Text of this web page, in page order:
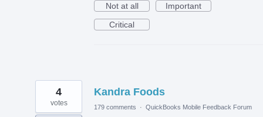
Not at all
Important
Critical
Kandra Foods
4
votes 179 comments · QuickBooks Mobile Feedback Forum